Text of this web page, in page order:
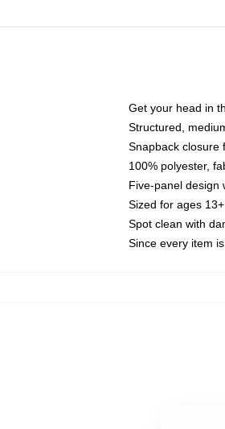
Get your head in
Structured,
Snapback closure
100% polyester,
Five-panel design
Sized for ages 13+
Spot clean with
Since every item